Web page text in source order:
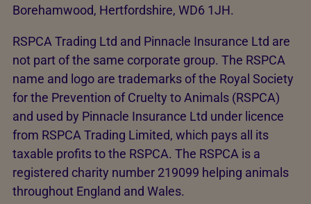
Borehamwood, Hertfordshire, WD6 1JH.
RSPCA Trading Ltd and Pinnacle Insurance Ltd are
not part of the same corporate group. The RSPCA
name and logo are trademarks of the Royal Society
for the Prevention of Cruelty to Animals (RSPCA)
and used by Pinnacle Insurance Ltd under licence
from RSPCA Trading Limited, which pays all its
taxable profits to the RSPCA. The RSPCA is a
registered charity number 219099 helping animals
throughout England and Wales.